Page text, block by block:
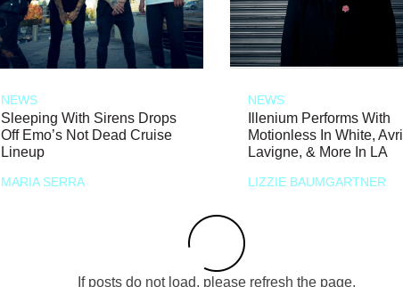
NEWS
Sleeping With Sirens Drops
Off Emo’s Not Dead Cruise
Lineup
MARIA SERRA
NEWS
Illenium Performs With
Motionless In White, Avril
Lavigne, & More In LA
LIZZIE BAUMGARTNER
If posts do not load, please refresh the page.